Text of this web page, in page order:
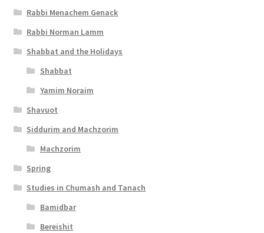
y
Rabbi Menachem Genack
Rabbi Norman Lamm
Shabbat and the Holidays
Shabbat
Yamim Noraim
Shavuot
Siddurim and Machzorim
Machzorim
Spring
Studies in Chumash and Tanach
Bamidbar
Bereishit